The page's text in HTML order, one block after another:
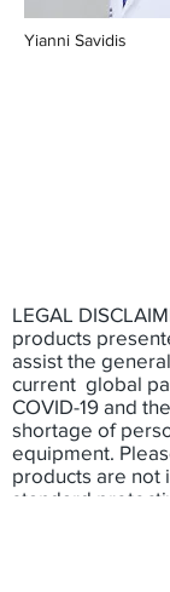
Yianni Savidis
LEGAL
products
assist the
current global
COVID-19 and
shortage of
equipment.
products are not
standard